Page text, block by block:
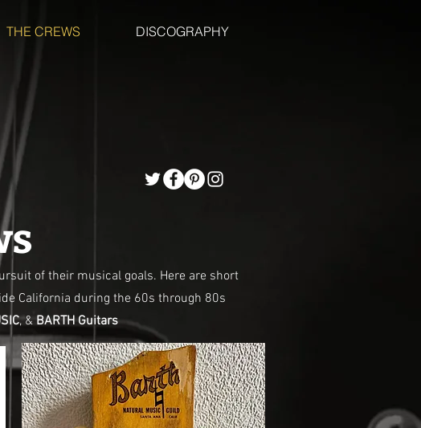
THE CREWS DISCOGRAPHY
of their musical goals. Here are short
California during the 60s through 80s
, &BARTH Guitars